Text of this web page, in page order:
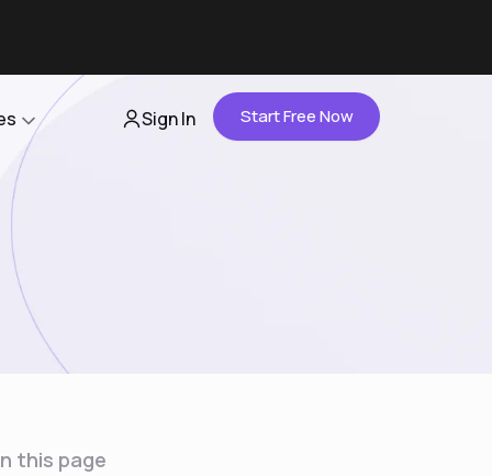
Us
Us
Sign In Start Free Now
this page